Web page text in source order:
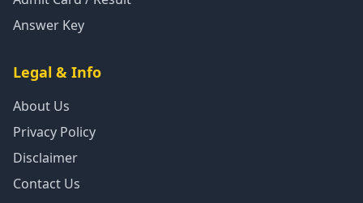
Answer Key
Legal & Info
About Us
Privacy Policy
Disclaimer
Contact Us